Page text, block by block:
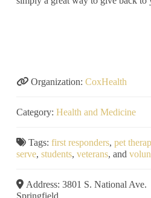
Organization:CoxHealth
Category:Health and Medicine
Tags:first responders,pet
serve, students, veterans, and
Address:3801 S. National Ave.